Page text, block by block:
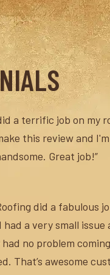
a terrific job on my
this review and
Great job!”
did a fabulous
a very small
no problem
That’s awesome